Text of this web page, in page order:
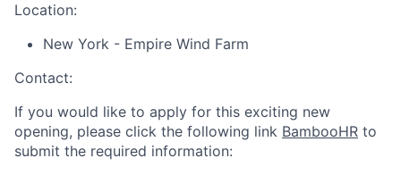
Location:
New York - Empire Wind Farm
Contact:
If you would like to apply for this exciting new
opening, please click the following link BambooHR to
submit the required information: